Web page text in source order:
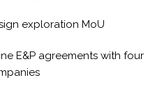
exploration MoU
E&P agreements with four